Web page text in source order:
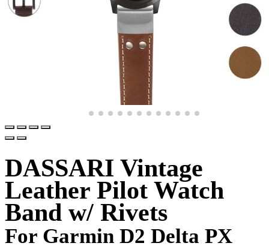
DASSARI Vintage
Leather Pilot Watch
Band w/ Rivets
For Garmin D2 Delta PX